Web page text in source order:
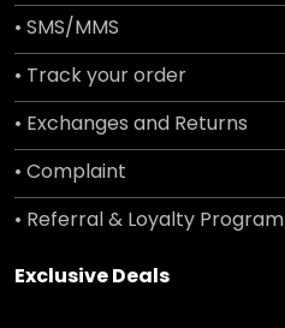
• SMS/MMS
• Track your order
• Exchanges and Returns
• Complaint
• Referral & Loyalty Program
Exclusive Deals